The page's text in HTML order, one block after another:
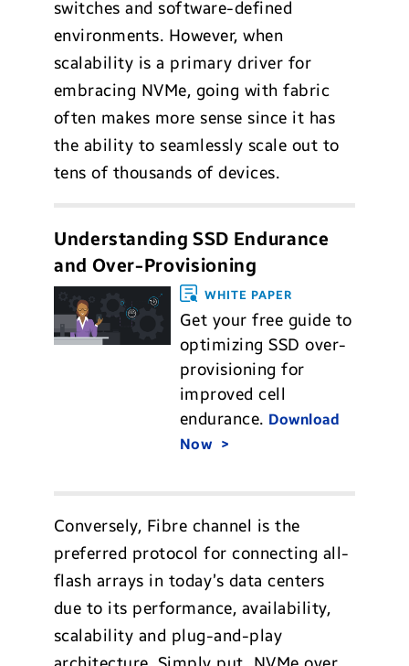
switches and software-defined
environments. However, when
scalability is a primary driver for
embracing NVMe, going with fabric
often makes more sense since it has
the ability to seamlessly scale out to
tens of thousands of devices.
Understanding SSD Endurance
and Over-Provisioning
WHITE PAPER
Get your free guide to
optimizing SSD over-
provisioning for
improved cell
endurance. Download
Now
Conversely, Fibre channel is the
preferred protocol for connecting all-
flash arrays in today’s data centers
due to its performance, availability,
scalability and plug-and-play